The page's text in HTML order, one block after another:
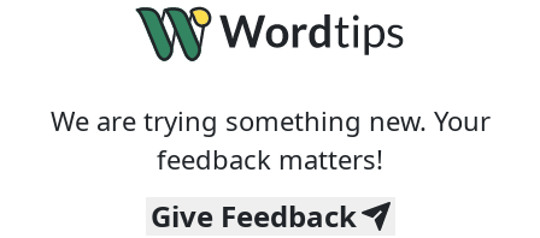
We are trying something new. Your
feedback matters!
Give Feedback